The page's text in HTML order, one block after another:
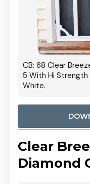
CB: 68 Clear
5 With Hi Strength
White.
Clear
Diamond